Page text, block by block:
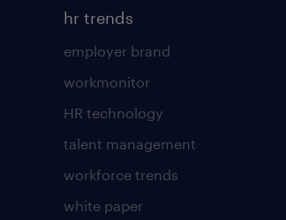
hr trends
employer brand
workmonitor
HR technology
talent management
workforce trends
white paper